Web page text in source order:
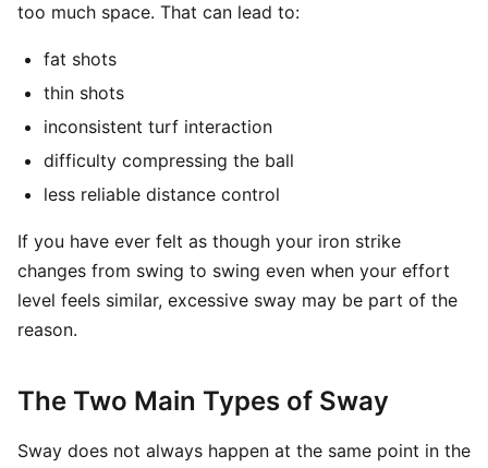
too much space. That can lead to:
fat shots
thin shots
inconsistent turf interaction
difficulty compressing the ball
less reliable distance control
If you have ever felt as though your iron strike
changes from swing to swing even when your effort
level feels similar, excessive sway may be part of the
reason.
The Two Main Types of Sway
Sway does not always happen at the same point in the